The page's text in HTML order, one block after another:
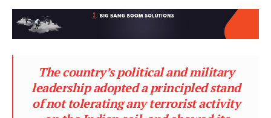
The country’s political and military
leadership adopted a principled stand
of not tolerating any terrorist activity